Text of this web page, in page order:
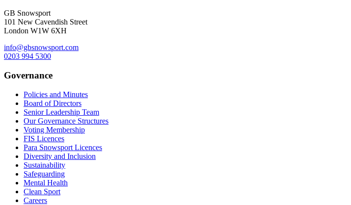
GB Snowsport
101 New Cavendish Street
London W1W 6XH
info@gbsnowsport.com
0203 994 5300
Governance
Policies and Minutes
Board of Directors
Senior Leadership Team
Our Governance Structures
Voting Membership
FIS Licences
Para Snowsport Licences
Diversity and Inclusion
Sustainability
Safeguarding
Mental Health
Clean Sport
Careers